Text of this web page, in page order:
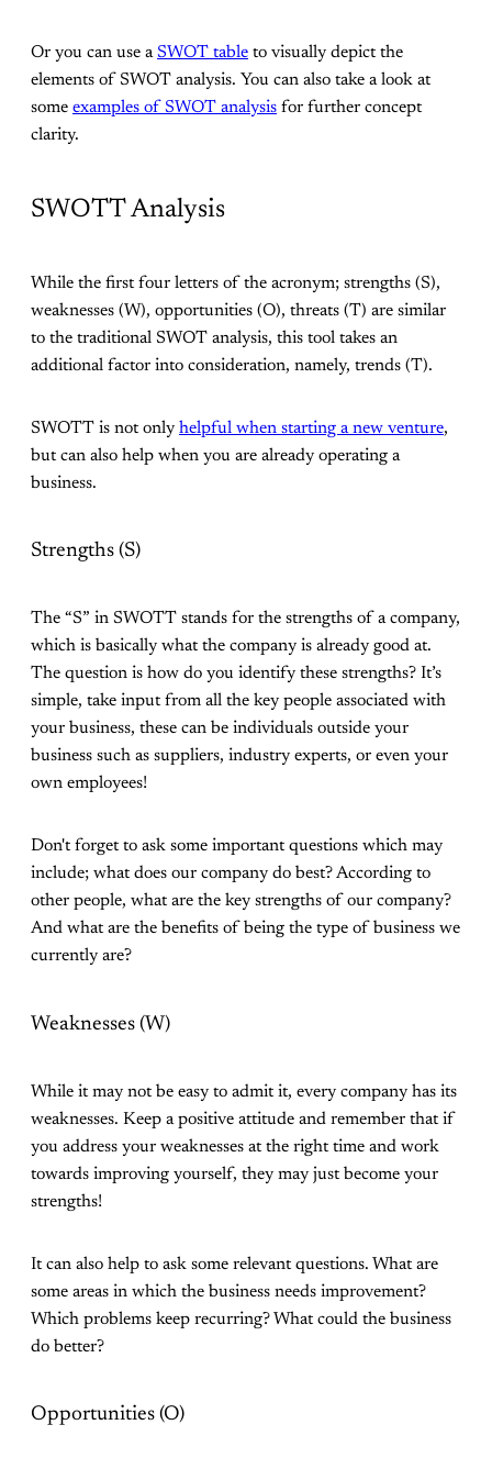
Or you can use aSWOT table to visually depict the
elements of SWOT analysis. You can also take a look at
some examples of SWOT analysis for further concept
clarity.
SWOTT Analysis
While the first four letters of the acronym; strengths (S),
weaknesses (W), opportunities (O), threats (T) are similar
to the traditional SWOT analysis, this tool takes an
additional factor into consideration, namely, trends (T).
SWOTT is not only helpful when starting a new venture,
but can also help when you are already operating a
business.
Strengths (S)
The “S” in SWOTT stands for the strengths of a company,
which is basically what the company is already good at.
The question is how do you identify these strengths? It’s
simple, take input from all the key people associated with
your business, these can be individuals outside your
business such as suppliers, industry experts, or even your
own employees!
Don't forget to ask some important questions which may
include; what does our company do best? According to
other people, what are the key strengths of our company?
And what are the benefits of being the type of business we
currently are?
Weaknesses (W)
While it may not be easy to admit it, every company has its
weaknesses. Keep a positive attitude and remember that if
you address your weaknesses at the right time and work
towards improving yourself, they may just become your
strengths!
It can also help to ask some relevant questions. What are
some areas in which the business needs improvement?
Which problems keep recurring? What could the business
do better?
Opportunities (O)